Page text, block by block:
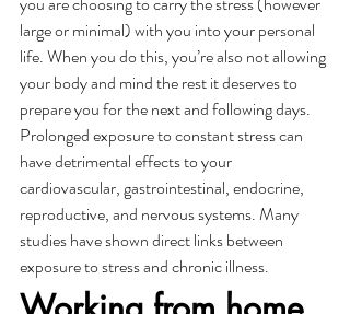
large or minimal) with you into your personal
life. When you do this, you’re also not allowing
your body and mind the rest it deserves to
prepare you for the next and following days.
Prolonged exposure to constant stress can
have detrimental effects to your
cardiovascular, gastrointestinal, endocrine,
reproductive, and nervous systems. Many
studies have shown direct links between
exposure to stress and chronic illness.